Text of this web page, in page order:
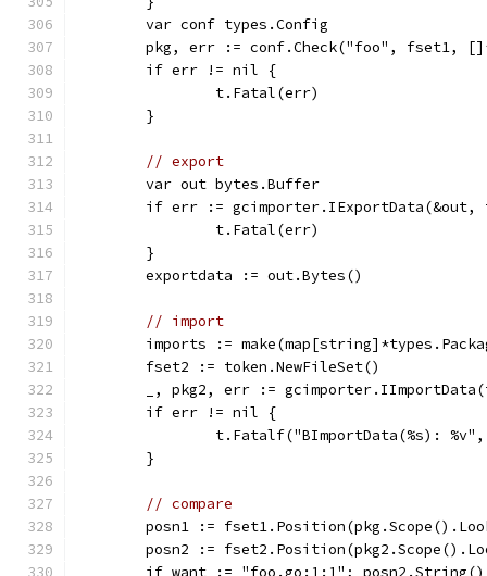
	var conf types.Config
pkg, err := conf.Check("foo", fset1,
	if err != nil {
		t.Fatal(err)
	}
// export
	var out bytes.Buffer
if err :=
		t.Fatal(err)
	}
	exportdata := out.Bytes()
// import
imports :=
	fset2 := token.NewFileSet()
_, pkg2, err :=
	if err != nil {
t.Fatalf("BImportData(%s):
	}
// compare
posn1 :=
posn2 :=
if want := "foo.go:1:1";